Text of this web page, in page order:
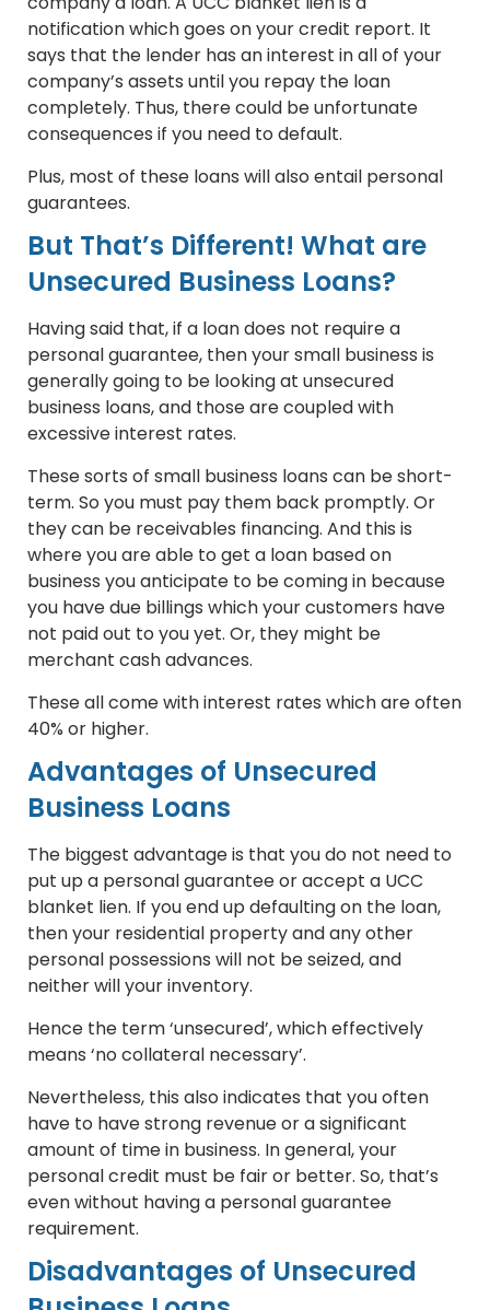
notification which goes on your credit report. It
says that the lender has an interest in all of your
company’s assets until you repay the loan
completely. Thus, there could be unfortunate
consequences if you need to default.
Plus, most of these loans will also entail personal
guarantees.
But That’s Different! What are
Unsecured Business Loans?
Having said that, if a loan does not require a
personal guarantee, then your small business is
generally going to be looking at unsecured
business loans, and those are coupled with
excessive interest rates.
These sorts of small business loans can be short-
term. So you must pay them back promptly. Or
they can be receivables financing. And this is
where you are able to get a loan based on
business you anticipate to be coming in because
you have due billings which your customers have
not paid out to you yet. Or, they might be
merchant cash advances.
These all come with interest rates which are often
40% or higher.
Advantages of Unsecured
Business Loans
The biggest advantage is that you do not need to
put up a personal guarantee or accept a UCC
blanket lien. If you end up defaulting on the loan,
then your residential property and any other
personal possessions will not be seized, and
neither will your inventory.
Hence the term ‘unsecured’, which effectively
means ‘no collateral necessary’.
Nevertheless, this also indicates that you often
have to have strong revenue or a significant
amount of time in business. In general, your
personal credit must be fair or better. So, that’s
even without having a personal guarantee
requirement.
Disadvantages of Unsecured